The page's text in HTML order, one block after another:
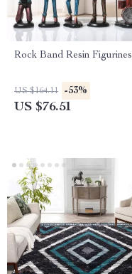
Rock Band Resin Figurines
US $164.11 -53%
US $76.51